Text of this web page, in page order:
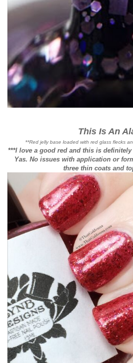
This Is An
**Red jelly base loaded with red glass flecks
***I love a good red and this is
Yas. No issues with application or
three thin coats and